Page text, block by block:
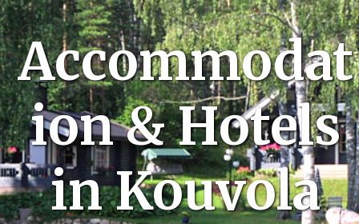
Accommodat
ion & Hotels
in Kouvola